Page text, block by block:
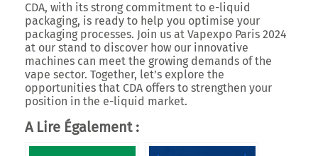
CDA, with its strong commitment to e-liquid
packaging, is ready to help you optimise your
packaging processes. Join us at Vapexpo Paris 2024
at our stand to discover how our innovative
machines can meet the growing demands of the
vape sector. Together, let’s explore the
opportunities that CDA offers to strengthen your
position in the e-liquid market.
A Lire Également :